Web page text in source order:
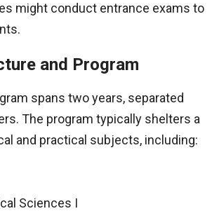
might conduct entrance exams to
and Program
spans two years, separated
The program typically shelters a
and practical subjects, including:
Sciences I